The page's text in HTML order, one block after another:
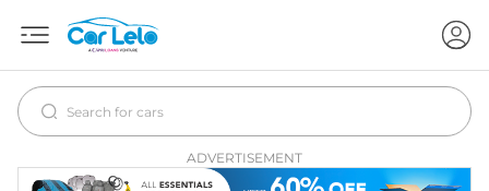
ADVERTISEMENT